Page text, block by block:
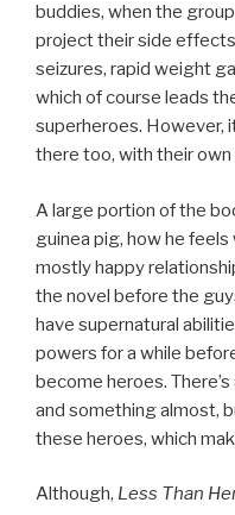
buddies, when the
project their side
seizures, rapid weight
which of course leads
superheroes. However,
there too, with their own
A large portion of the
guinea pig, how he
mostly happy
the novel before the
have supernatural
powers for a while
become heroes.
and something almost,
these heroes, which
Although, Less Than